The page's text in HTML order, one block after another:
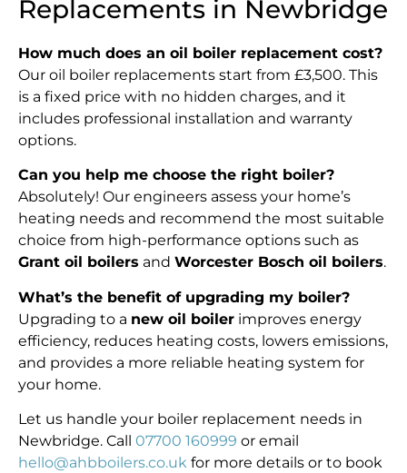
Replacements in Newbridge
How much does an oil boiler replacement cost?
Our oil boiler replacements start from £3,500. This
is a fixed price with no hidden charges, and it
includes professional installation and warranty
options.
Can you help me choose the right boiler?
Absolutely! Our engineers assess your home’s
heating needs and recommend the most suitable
choice from high-performance options such as
Grant oil boilers and Worcester Bosch oil boilers.
What’s the benefit of upgrading my boiler?
Upgrading to a new oil boiler improves energy
efficiency, reduces heating costs, lowers emissions,
and provides a more reliable heating system for
your home.
Let us handle your boiler replacement needs in
Newbridge. Call 07700 160999 or email
hello@ahbboilers.co.uk for more details or to book